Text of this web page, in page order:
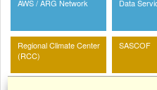
AWS / ARG Network Data
Regional Climate Center
(RCC)
SASCOF